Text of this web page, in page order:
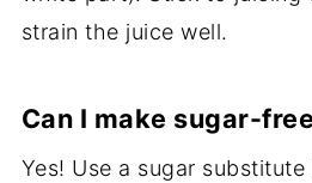
strain the juice well.
Can I make sugar-
Yes! Use a sugar